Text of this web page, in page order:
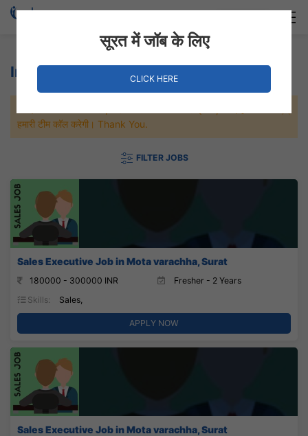
Insurance Jobs
हमारी टीम कॉल करेगी। Thank You.
FILTER JOBS
Sales Executive Job in Mota varachha, Surat
180000 - 300000 INR
Fresher - 2 Years
Skills:
Sales,
APPLY NOW
Sales Executive Job in Mota varachha, Surat
सूरत में जॉब के लिए
CLICK HERE